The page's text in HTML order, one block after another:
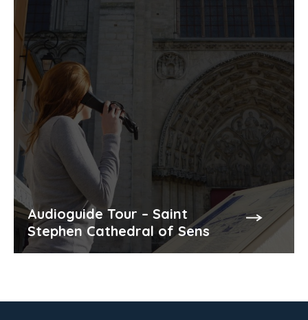
Audioguide Tour – Saint
Stephen Cathedral of Sens